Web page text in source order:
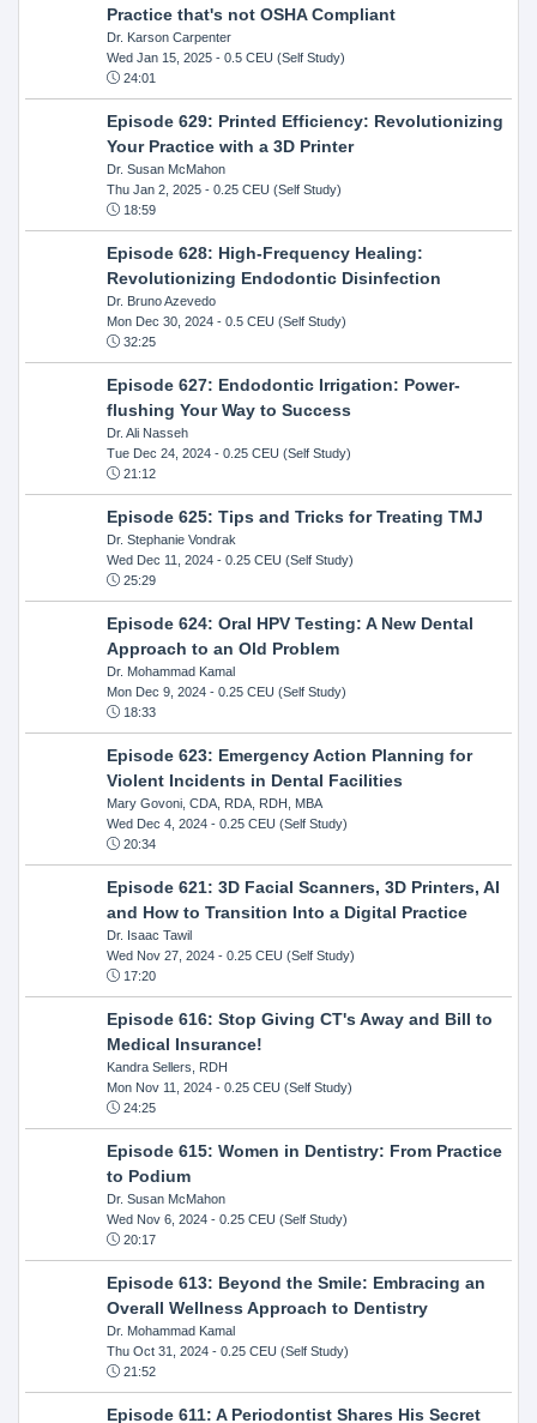
Practice that's not OSHA Compliant
Dr. Karson Carpenter
Wed Jan 15, 2025- 0.5 CEU (Self Study)
24:01
Episode 629: Printed Efficiency: Revolutionizing
Your Practice with a 3D Printer
Dr. Susan McMahon
Thu Jan 2, 2025- 0.25 CEU (Self Study)
18:59
Episode 628: High-Frequency Healing:
Revolutionizing Endodontic Disinfection
Dr. Bruno Azevedo
Mon Dec 30, 2024- 0.5 CEU (Self Study)
32:25
Episode 627: Endodontic Irrigation: Power-
flushing Your Way to Success
Dr. Ali Nasseh
Tue Dec 24, 2024- 0.25 CEU (Self Study)
21:12
Episode 625: Tips and Tricks for Treating TMJ
Dr. Stephanie Vondrak
Wed Dec 11, 2024- 0.25 CEU (Self Study)
25:29
Episode 624: Oral HPV Testing: A New Dental
Approach to an Old Problem
Dr. Mohammad Kamal
Mon Dec 9, 2024- 0.25 CEU (Self Study)
18:33
Episode 623: Emergency Action Planning for
Violent Incidents in Dental Facilities
Mary Govoni, CDA, RDA, RDH, MBA
Wed Dec 4, 2024- 0.25 CEU (Self Study)
20:34
Episode 621: 3D Facial Scanners, 3D Printers, AI
and How to Transition Into a Digital Practice
Dr. Isaac Tawil
Wed Nov 27, 2024- 0.25 CEU (Self Study)
17:20
Episode 616: Stop Giving CT's Away and Bill to
Medical Insurance!
Kandra Sellers, RDH
Mon Nov 11, 2024- 0.25 CEU (Self Study)
24:25
Episode 615: Women in Dentistry: From Practice
to Podium
Dr. Susan McMahon
Wed Nov 6, 2024- 0.25 CEU (Self Study)
20:17
Episode 613: Beyond the Smile: Embracing an
Overall Wellness Approach to Dentistry
Dr. Mohammad Kamal
Thu Oct 31, 2024- 0.25 CEU (Self Study)
21:52
Episode 611: A Periodontist Shares His Secret